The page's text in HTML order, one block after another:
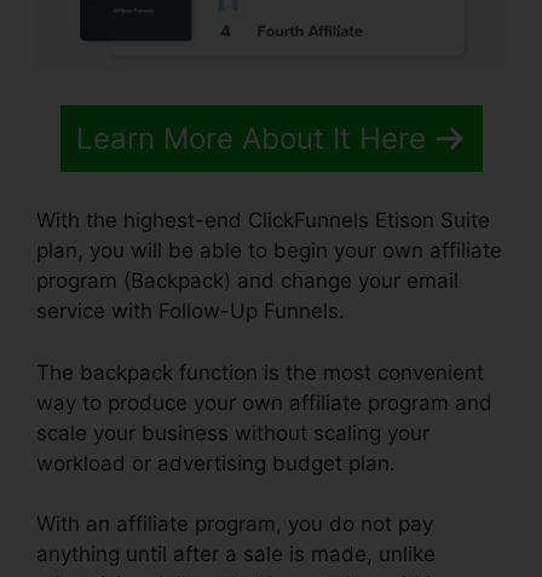
Learn More About It Here
With the highest-end ClickFunnels Etison Suite
plan, you will be able to begin your own affiliate
program (Backpack) and change your email
service with Follow-Up Funnels.
The backpack function is the most convenient
way to produce your own affiliate program and
scale your business without scaling your
workload or advertising budget plan.
With an affiliate program, you do not pay
anything until after a sale is made, unlike